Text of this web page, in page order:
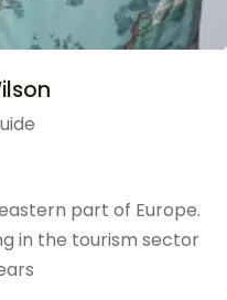
part of Europe.
in the tourism sector